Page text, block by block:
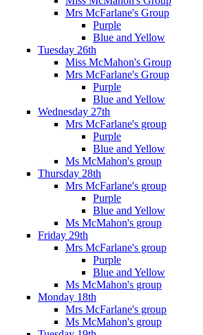
Mrs McFarlane's Group
Purple
Blue and Yellow
Tuesday 26th
Miss McMahon's Group
Mrs McFarlane's Group
Purple
Blue and Yellow
Wednesday 27th
Mrs McFarlane's group
Purple
Blue and Yellow
Ms McMahon's group
Thursday 28th
Mrs McFarlane's group
Purple
Blue and Yellow
Ms McMahon's group
Friday 29th
Mrs McFarlane's group
Purple
Blue and Yellow
Ms McMahon's group
Monday 18th
Mrs McFarlane's group
Ms McMahon's group